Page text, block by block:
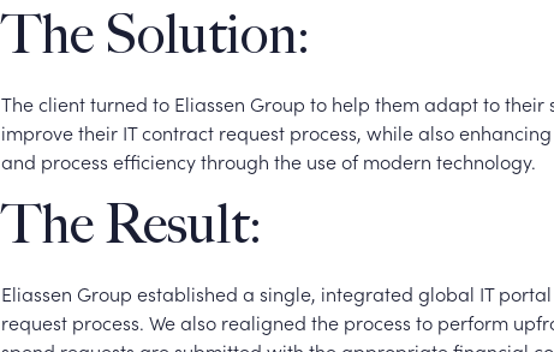
The Solution:
The client turned to Eliassen Group to help them adapt to
improve their IT contract request process, while also
and process efficiency through the use of modern technology.
The Result:
Eliassen Group established a single, integrated global IT
request process. We also realigned the process to perform